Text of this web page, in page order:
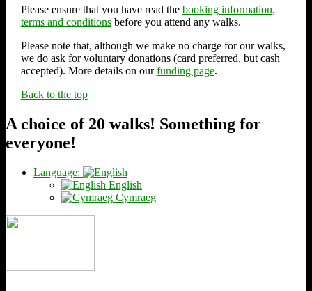
Please ensure that you have read the booking information,
terms and conditionsbefore you attend any walks.
Please note that, although we make no charge for our walks,
we do ask for voluntary donations (card preferred, but cash
accepted). More details on ourfunding page.
Back to the top
A choice of 20 walks! Something for
everyone!
Language:
English
Cymraeg